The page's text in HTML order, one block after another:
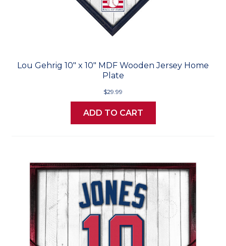
Lou Gehrig 10" x 10" MDF Wooden Jersey Home
Plate
$29.99
ADD TO CART